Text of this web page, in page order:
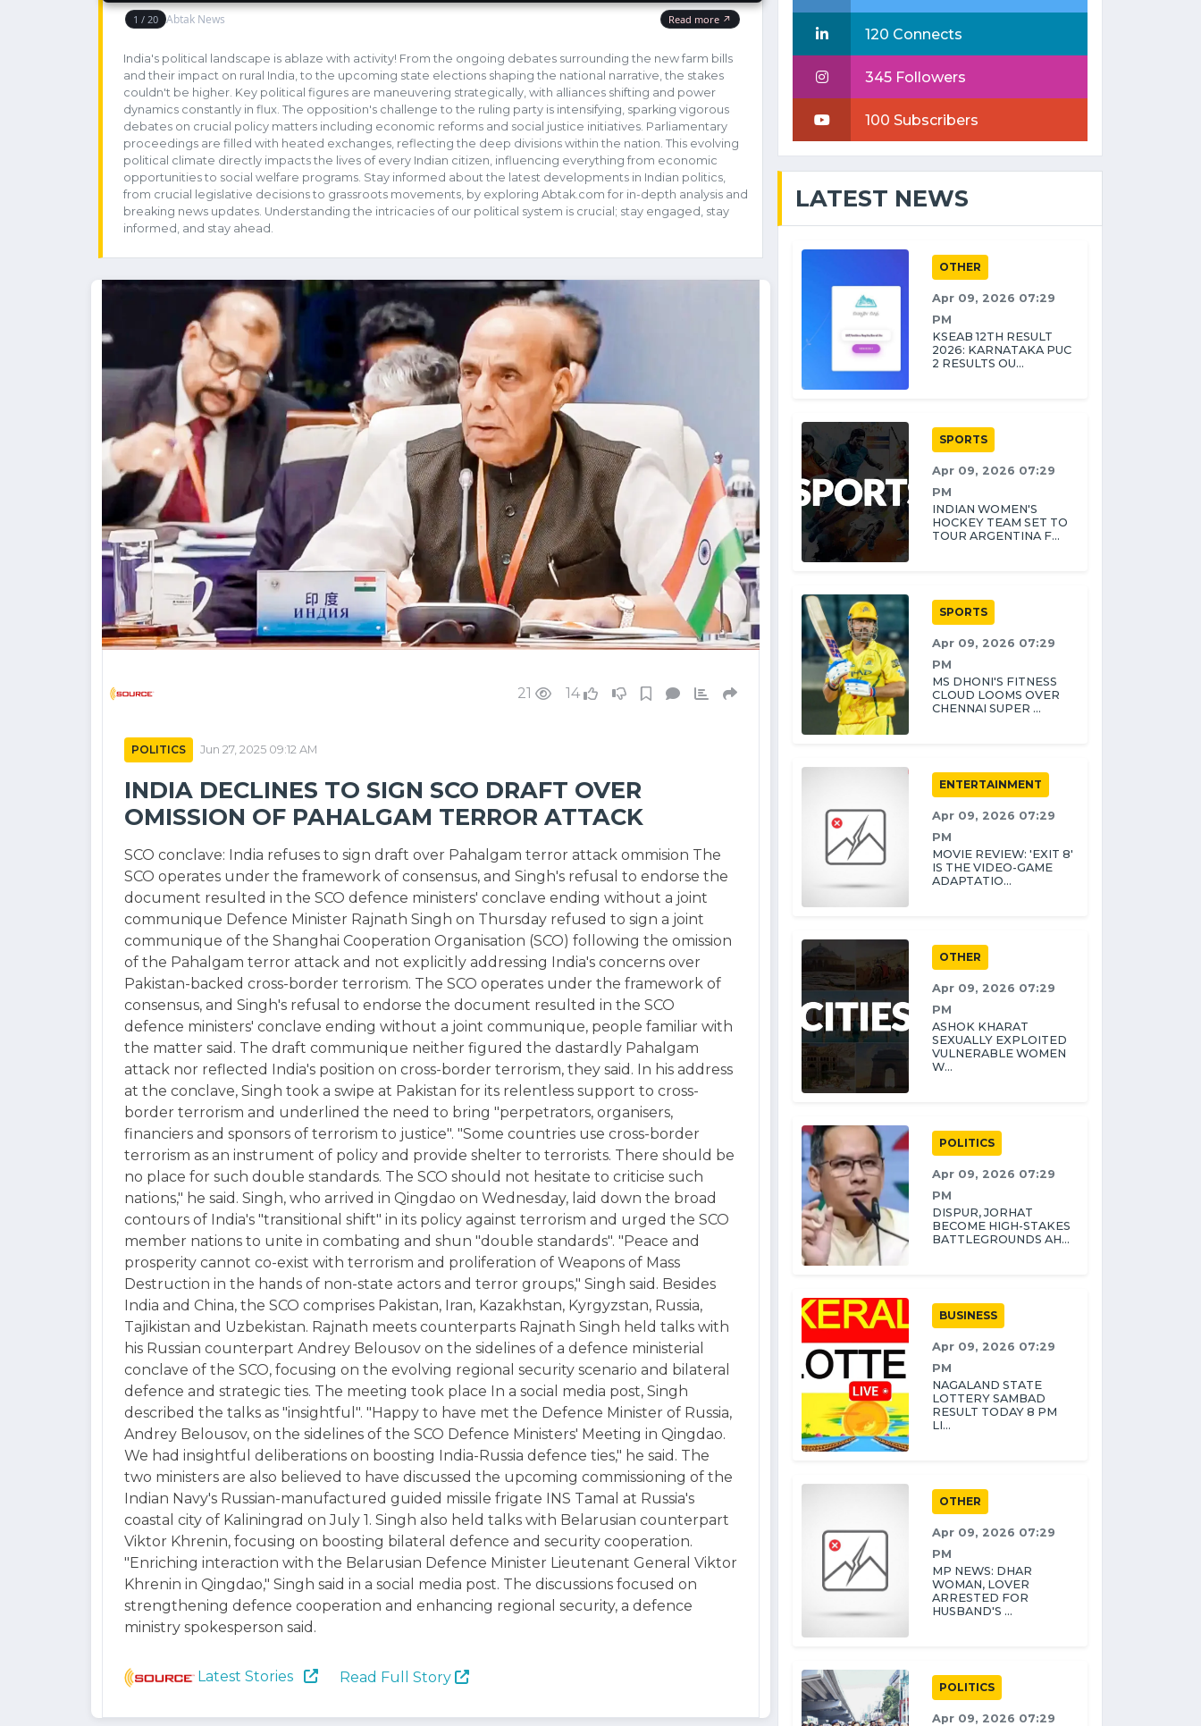
India's political landscape is ablaze with activity! From the ongoing debates surrounding the new farm bills
and their impact on rural India, to the upcoming state elections shaping the national narrative, the stakes
couldn't be higher. Key political figures are maneuvering strategically, with alliances shifting and power
dynamics constantly in flux. The opposition's challenge to the ruling party is intensifying, sparking vigorous
debates on crucial policy matters including economic reforms and social justice initiatives. Parliamentary
proceedings are filled with heated exchanges, reflecting the deep divisions within the nation. This evolving
political climate directly impacts the lives of every Indian citizen, influencing everything from economic
opportunities to social welfare programs. Stay informed about the latest developments in Indian politics,
from crucial legislative decisions to grassroots movements, by exploring Abtak.com for in-depth analysis and
breaking news updates. Understanding the intricacies of our political system is crucial; stay engaged, stay
informed, and stay ahead.
21 14
POLITICS Jun 27, 2025 09:12 AM
INDIA DECLINES TO SIGN SCO DRAFT OVER
OMISSION OF PAHALGAM TERROR ATTACK
SCO conclave: India refuses to sign draft over Pahalgam terror attack ommision The
SCO operates under the framework of consensus, and Singh's refusal to endorse the
document resulted in the SCO defence ministers' conclave ending without a joint
communique Defence Minister Rajnath Singh on Thursday refused to sign a joint
communique of the Shanghai Cooperation Organisation (SCO) following the omission
of the Pahalgam terror attack and not explicitly addressing India's concerns over
Pakistan-backed cross-border terrorism. The SCO operates under the framework of
consensus, and Singh's refusal to endorse the document resulted in the SCO
defence ministers' conclave ending without a joint communique, people familiar with
the matter said. The draft communique neither figured the dastardly Pahalgam
attack nor reflected India's position on cross-border terrorism, they said. In his address
at the conclave, Singh took a swipe at Pakistan for its relentless support to cross-
border terrorism and underlined the need to bring "perpetrators, organisers,
financiers and sponsors of terrorism to justice". "Some countries use cross-border
terrorism as an instrument of policy and provide shelter to terrorists. There should be
no place for such double standards. The SCO should not hesitate to criticise such
nations," he said. Singh, who arrived in Qingdao on Wednesday, laid down the broad
contours of India's "transitional shift" in its policy against terrorism and urged the SCO
member nations to unite in combating and shun "double standards". "Peace and
prosperity cannot co-exist with terrorism and proliferation of Weapons of Mass
Destruction in the hands of non-state actors and terror groups," Singh said. Besides
India and China, the SCO comprises Pakistan, Iran, Kazakhstan, Kyrgyzstan, Russia,
Tajikistan and Uzbekistan. Rajnath meets counterparts Rajnath Singh held talks with
his Russian counterpart Andrey Belousov on the sidelines of a defence ministerial
conclave of the SCO, focusing on the evolving regional security scenario and bilateral
defence and strategic ties. The meeting took place In a social media post, Singh
described the talks as "insightful". "Happy to have met the Defence Minister of Russia,
Andrey Belousov, on the sidelines of the SCO Defence Ministers' Meeting in Qingdao.
We had insightful deliberations on boosting India-Russia defence ties," he said. The
two ministers are also believed to have discussed the upcoming commissioning of the
Indian Navy's Russian-manufactured guided missile frigate INS Tamal at Russia's
coastal city of Kaliningrad on July 1. Singh also held talks with Belarusian counterpart
Viktor Khrenin, focusing on boosting bilateral defence and security cooperation.
"Enriching interaction with the Belarusian Defence Minister Lieutenant General Viktor
Khrenin in Qingdao," Singh said in a social media post. The discussions focused on
strengthening defence cooperation and enhancing regional security, a defence
ministry spokesperson said.
Latest Stories Read Full Story
120 Connects
345 Followers
100 Subscribers
LATEST NEWS
OTHER
Apr 09, 2026 07:29
PM
KSEAB 12TH RESULT
2026: KARNATAKA PUC
2 RESULTS OU...
SPORTS
Apr 09, 2026 07:29
PM
INDIAN WOMEN'S
HOCKEY TEAM SET TO
TOUR ARGENTINA F...
SPORTS
Apr 09, 2026 07:29
PM
MS DHONI'S FITNESS
CLOUD LOOMS OVER
CHENNAI SUPER ...
ENTERTAINMENT
Apr 09, 2026 07:29
PM
MOVIE REVIEW: 'EXIT 8'
IS THE VIDEO-GAME
ADAPTATIO...
OTHER
Apr 09, 2026 07:29
PM
ASHOK KHARAT
SEXUALLY EXPLOITED
VULNERABLE WOMEN
W...
POLITICS
Apr 09, 2026 07:29
PM
DISPUR, JORHAT
BECOME HIGH-STAKES
BATTLEGROUNDS AH...
BUSINESS
Apr 09, 2026 07:29
PM
NAGALAND STATE
LOTTERY SAMBAD
RESULT TODAY 8 PM
LI...
OTHER
Apr 09, 2026 07:29
PM
MP NEWS: DHAR
WOMAN, LOVER
ARRESTED FOR
HUSBAND'S ...
POLITICS
Apr 09, 2026 07:29